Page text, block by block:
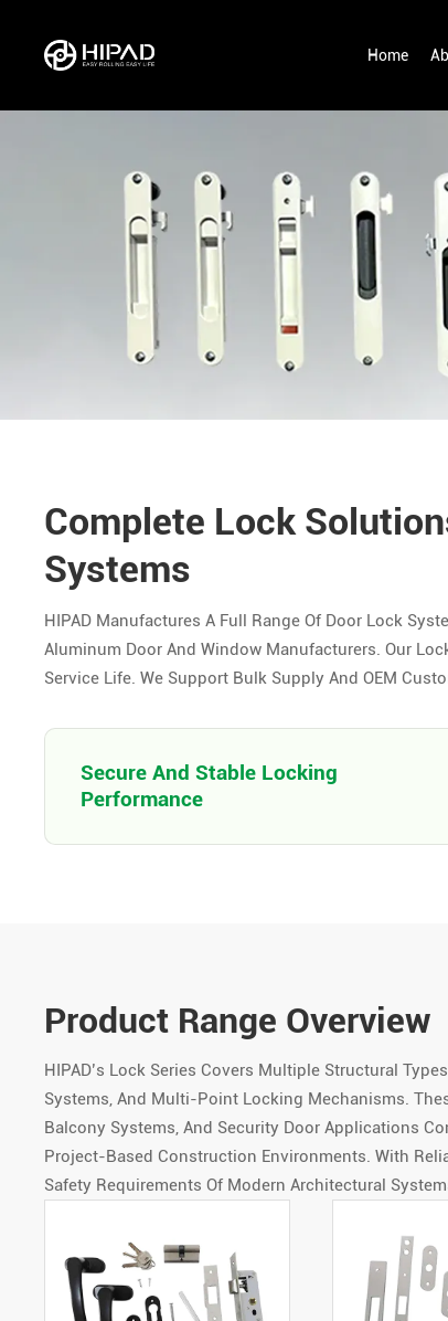
Home
Complete Lock
Systems
HIPAD Manufactures A Full Range Of Door Lock
Aluminum Door And Window Manufacturers. Our
Service Life. We Support Bulk Supply And OEM
Secure And Stable Locking
Performance
Product Range Overview
HIPAD’s Lock Series Covers Multiple Structural
Systems, And Multi-Point Locking Mechanisms.
Balcony Systems, And Security Door Applications
Project-Based Construction Environments. With
Safety Requirements Of Modern Architectural